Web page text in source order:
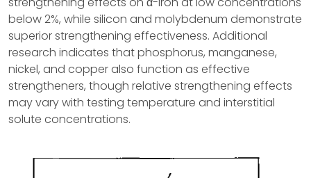
below 2%, while silicon and molybdenum demonstrate
superior strengthening effectiveness. Additional
research indicates that phosphorus, manganese,
nickel, and copper also function as effective
strengtheners, though relative strengthening effects
may vary with testing temperature and interstitial
solute concentrations.